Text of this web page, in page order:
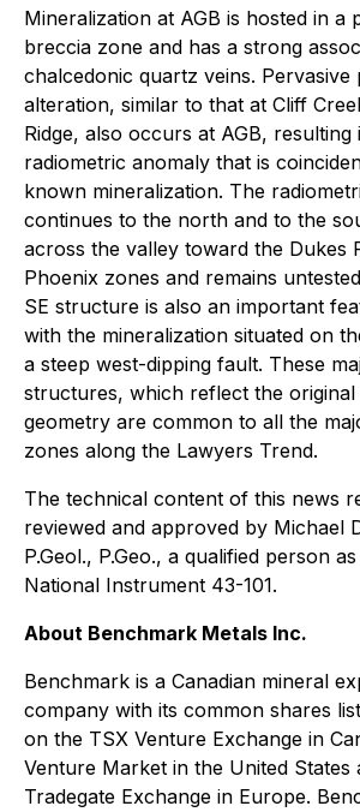
Mineralization at AGB is hosted in a
breccia zone and has a strong
chalcedonic quartz veins. Pervasive
alteration, similar to that at Cliff
Ridge, also occurs at AGB, resulting
radiometric anomaly that is
known mineralization. The
continues to the north and to the
across the valley toward the Dukes
Phoenix zones and remains
SE structure is also an important
with the mineralization situated on
a steep west-dipping fault. These
structures, which reflect the
geometry are common to all the
zones along the Lawyers Trend.
The technical content of this news
reviewed and approved by Michael
P.Geol., P.Geo., a qualified person
National Instrument 43-101.
About Benchmark Metals Inc.
Benchmark is a Canadian mineral
company with its common shares
on the TSX Venture Exchange in
Venture Market in the United States
Tradegate Exchange in Europe.